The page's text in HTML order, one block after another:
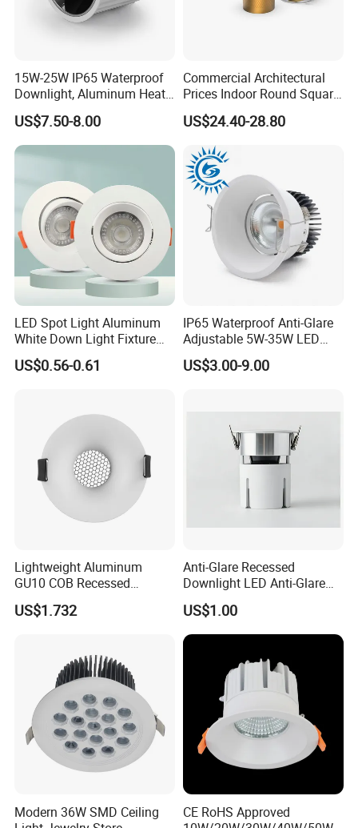
15W-25W IP65 Waterproof
Downlight, Aluminum Heat
Dissipation Body, Lifud
Driver, Sdcm<3, No Blue
Light Hazard CRI>90
US$7.50-8.00
Commercial Architectural
Prices Indoor Round Square
Adjustable Recessed
Mounted Anti Glare Trimless
LED Die Cast Aluminium
Profile Ceiling Downlight
US$24.40-28.80
LED Spot Light Aluminum
White Down Light Fixture
Ceiling Spotlight
US$0.56-0.61
IP65 Waterproof Anti-Glare
Adjustable 5W-35W LED
Spotlight LED COB
Downlight
US$3.00-9.00
Lightweight Aluminum
GU10 COB Recessed
Downlight LED Outdoor
Bright Lamp
US$1.732
Anti-Glare Recessed
Downlight LED Anti-Glare
Recessed
US$1.00
Modern 36W SMD Ceiling
CE RoHS Approved